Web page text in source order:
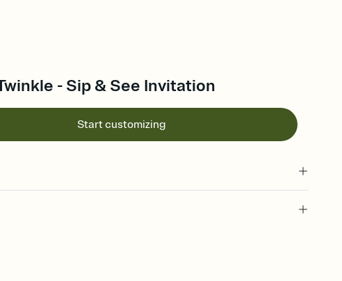
- Sip & See Invitation
Start customizing